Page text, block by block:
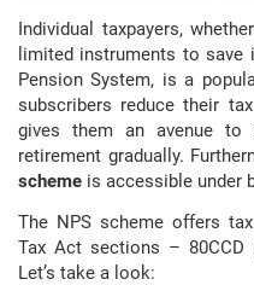
Individual taxpayers,
limited instruments to save
Pension System, is a
subscribers reduce their
gives them an avenue
retirement gradually.
scheme is accessible under
The NPS scheme offers
Tax Act sections – 80CCD
Let’s take a look: